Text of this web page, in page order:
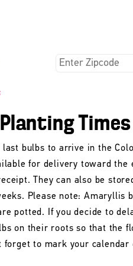
Times
last bulbs to arrive in the
for delivery toward the
They can also be
Please note: Amaryllis
potted. If you decide to
on their roots so that the
forget to mark your